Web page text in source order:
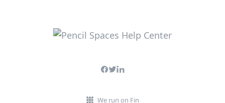
We run on Fin